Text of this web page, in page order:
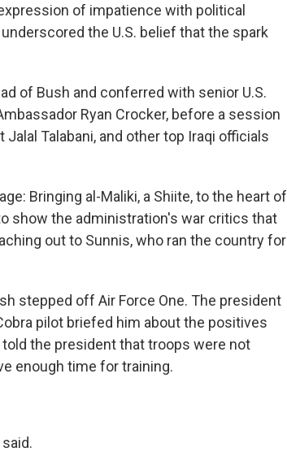
of impatience with political
the U.S. belief that the spark
of Bush and conferred with senior U.S.
Ryan Crocker, before a session
Talabani, and other top Iraqi officials
Bringing al-Maliki, a Shiite, to the heart of
show the administration's war critics that
out to Sunnis, who ran the country for
stepped off Air Force One. The president
pilot briefed him about the positives
the president that troops were not
enough time for training.